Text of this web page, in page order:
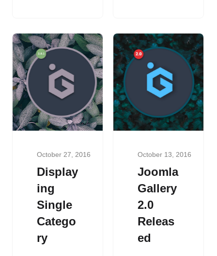
October 27, 2016
Display
ing
Single
Catego
ry
October 13, 2016
Joomla
Gallery
2.0
Releas
ed